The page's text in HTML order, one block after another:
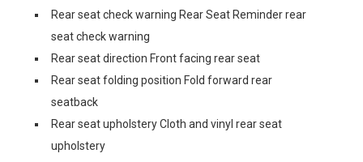
Rear seat check warning Rear Seat Reminder rear
seat check warning
Rear seat direction Front facing rear seat
Rear seat folding position Fold forward rear
seatback
Rear seat upholstery Cloth and vinyl rear seat
upholstery